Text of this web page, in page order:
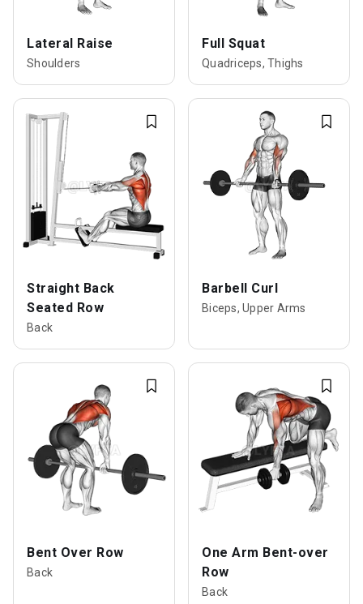
Lateral Raise
Shoulders
Full Squat
Quadriceps, Thighs
Straight Back
Seated Row
Back
Barbell Curl
Biceps, Upper Arms
Bent Over Row
Back
One Arm Bent-over
Row
Back